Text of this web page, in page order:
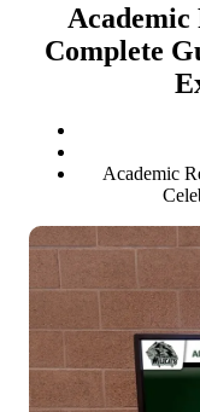
Academic
Complete
Academic